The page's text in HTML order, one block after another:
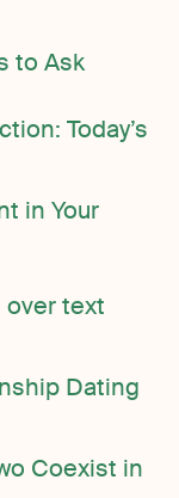
to Ask
Today’s
in Your
over text
Dating
Coexist in